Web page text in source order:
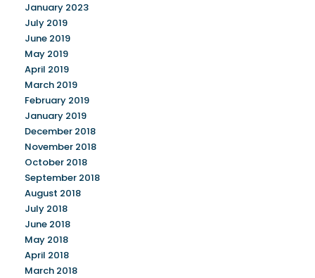
January 2023
July 2019
June 2019
May 2019
April 2019
March 2019
February 2019
January 2019
December 2018
November 2018
October 2018
September 2018
August 2018
July 2018
June 2018
May 2018
April 2018
March 2018